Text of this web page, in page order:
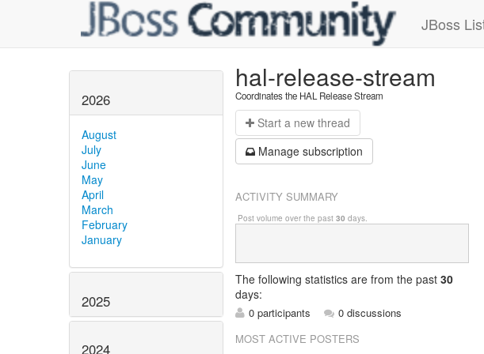
JBoss
2026
August
July
June
May
April
March
February
January
2025
2024
hal-release-stream
Coordinates the HAL Release Stream
Start a new thread
Manage subscription
ACTIVITY SUMMARY
Post volume over the past 30 days.
The following statistics are from the past 30
days:
0 participants
0 discussions
MOST ACTIVE POSTERS